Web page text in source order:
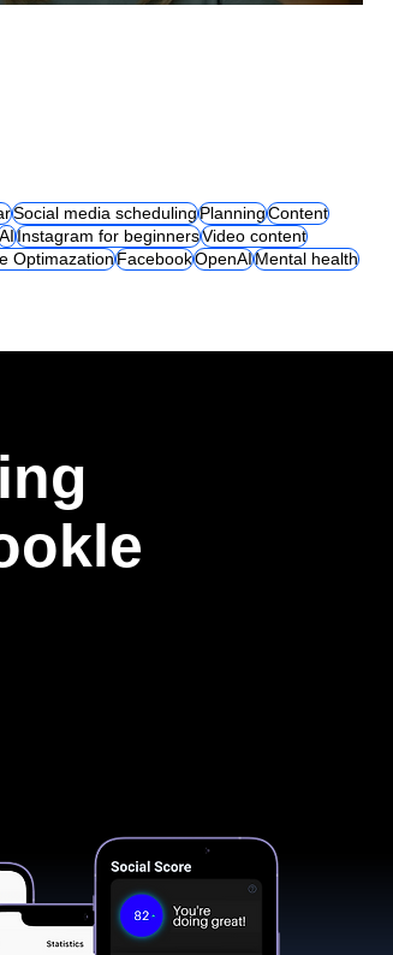
Social media schedulingPlanningContent
AIInstagram for beginnersVideo content
OptimazationFacebookOpenAIMental health